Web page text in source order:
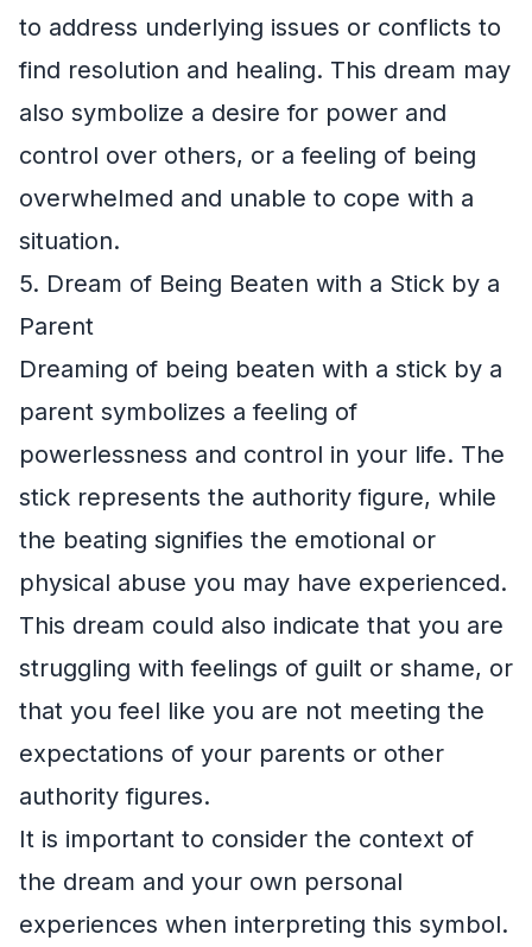
to address underlying issues or conflicts to
find resolution and healing. This dream may
also symbolize a desire for power and
control over others, or a feeling of being
overwhelmed and unable to cope with a
situation.
5. Dream of Being Beaten with a Stick by a
Parent
Dreaming of being beaten with a stick by a
parent symbolizes a feeling of
powerlessness and control in your life. The
stick represents the authority figure, while
the beating signifies the emotional or
physical abuse you may have experienced.
This dream could also indicate that you are
struggling with feelings of guilt or shame, or
that you feel like you are not meeting the
expectations of your parents or other
authority figures.
It is important to consider the context of
the dream and your own personal
experiences when interpreting this symbol.